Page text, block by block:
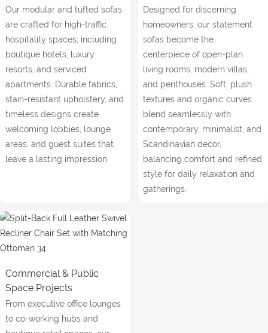
Our modular and tufted sofas
are crafted for high-traffic
hospitality spaces, including
boutique hotels, luxury
resorts, and serviced
apartments. Durable fabrics,
stain-resistant upholstery, and
timeless designs create
welcoming lobbies, lounge
areas, and guest suites that
leave a lasting impression.
Designed for discerning
homeowners, our statement
sofas become the
centerpiece of open-plan
living rooms, modern villas,
and penthouses. Soft, plush
textures and organic curves
blend seamlessly with
contemporary, minimalist, and
Scandinavian decor,
balancing comfort and refined
style for daily relaxation and
gatherings.
Commercial & Public
Space Projects
From executive office lounges
to co-working hubs and